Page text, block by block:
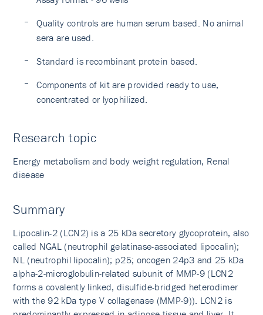
Quality controls are human serum based. No animal
sera are used.
Standard is recombinant protein based.
Components of kit are provided ready to use,
concentrated or lyophilized.
Research topic
Energy metabolism and body weight regulation, Renal
disease
Summary
Lipocalin-2 (LCN2) is a 25 kDa secretory glycoprotein, also
called NGAL (neutrophil gelatinase-associated lipocalin);
NL (neutrophil lipocalin); p25; oncogen 24p3 and 25 kDa
alpha-2-microglobulin-related subunit of MMP-9 (LCN2
forms a covalently linked, disulfide-bridged heterodimer
with the 92 kDa type V collagenase (MMP-9)). LCN2 is